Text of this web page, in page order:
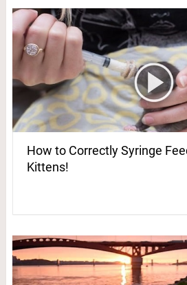
How to Correctly Syringe
Kittens!